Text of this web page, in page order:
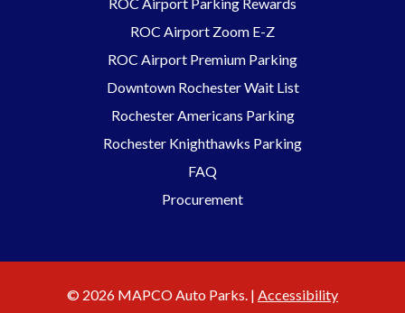
ROC Airport Parking Rewards
ROC Airport Zoom E-Z
ROC Airport Premium Parking
Downtown Rochester Wait List
Rochester Americans Parking
Rochester Knighthawks Parking
FAQ
Procurement
© 2026 MAPCO Auto Parks. | Accessibility